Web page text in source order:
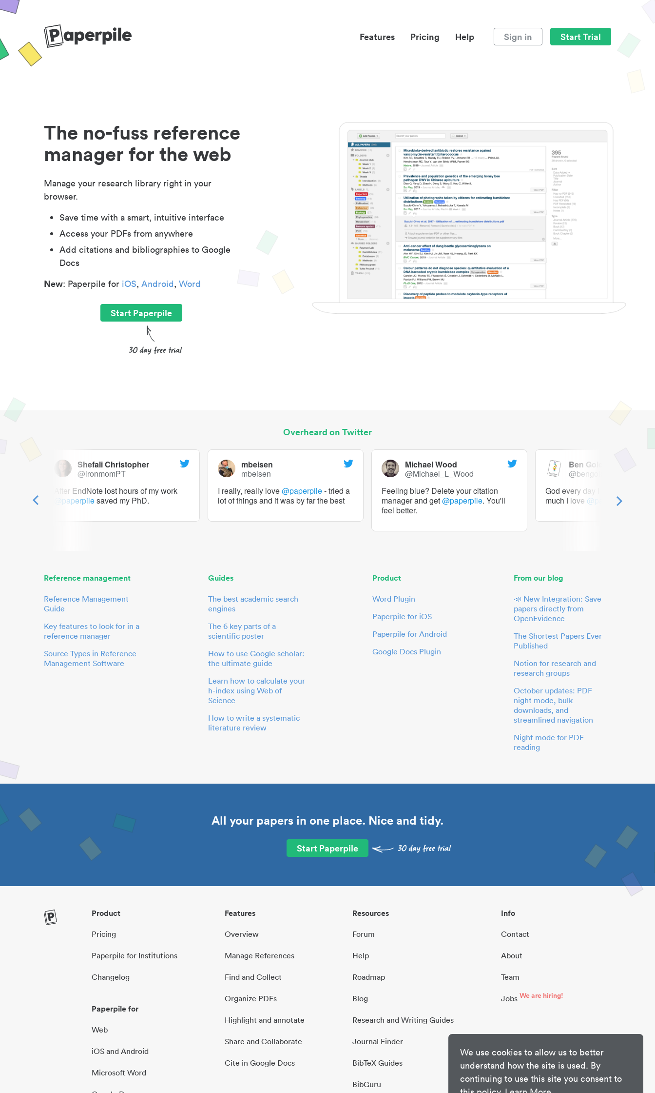
We use cookies to allow us to better
understand how the site is used. By
continuing to use this site you consent to
Features Pricing Help Sign in Start Trial
The no-fuss reference
manager for the web
Manage your research library right in your
browser.
Save time with a smart, intuitive interface
Access your PDFs from anywhere
Add citations and bibliographies to Google
Docs
New: Paperpile for iOS, Android, Word
Start Paperpile
Overheard on Twitter
Shefali Christopher
@ironmomPT
After EndNote lost hours of my work
@paperpilesaved my PhD.
mbeisen
mbeisen
I really, really love@paperpile- tried a
lot of things and it was by far the best
Michael Wood
@Michael_L_Wood
Feeling blue? Delete your citation
manager and get@paperpile. You'll
feel better.
Ben Goldacre
@bengoldacre
God every day I should tweet
much I love @paperpile
Reference management
Reference Management
Guide
Key features to look for in a
reference manager
Source Types in Reference
Management Software
Guides
The best academic search
engines
The 6 key parts of a
scientific poster
How to use Google scholar:
the ultimate guide
Learn how to calculate your
h-index using Web of
Science
How to write a systematic
literature review
Product
Word Plugin
Paperpile for iOS
Paperpile for Android
Google Docs Plugin
From our blog
📣 New Integration: Save
papers directly from
OpenEvidence
The Shortest Papers Ever
Published
Notion for research and
research groups
October updates: PDF
night mode, bulk
downloads, and
streamlined navigation
Night mode for PDF
reading
All your papers in one place. Nice and tidy.
Start Paperpile
Product
Pricing
Paperpile for Institutions
Changelog
Paperpile for
Web
iOS and Android
Microsoft Word
Features
Overview
Manage References
Find and Collect
Organize PDFs
Highlight and annotate
Share and Collaborate
Cite in Google Docs
Resources
Forum
Help
Roadmap
Blog
Research and Writing Guides
Journal Finder
BibTeX Guides
BibGuru
Info
Contact
About
Team
Jobs We are hiring!